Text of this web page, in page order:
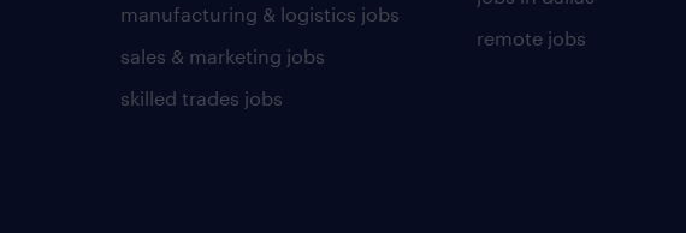
manufacturing & logistics jobs
sales & marketing jobs
skilled trades jobs
remote jobs